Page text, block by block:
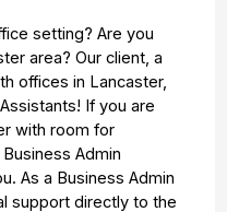
setting? Are you
area? Our client, a
offices in Lancaster,
If you are
with room for
Admin
As a Business Admin
support directly to the